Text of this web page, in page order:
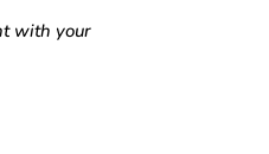
with your